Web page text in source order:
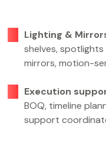
Lighting &
shelves,
mirrors, motion-
Execution
BOQ, timeline
support